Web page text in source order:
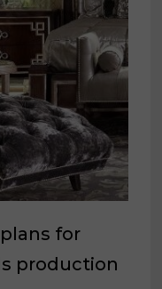
for
production